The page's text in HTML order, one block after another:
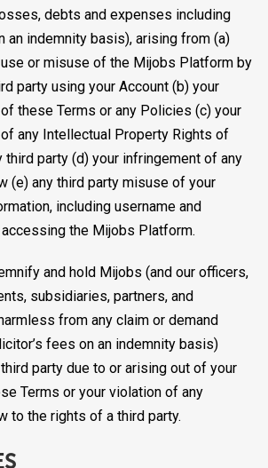
debts and expenses including
an indemnity basis), arising from (a)
or misuse of the Mijobs Platform by
party using your Account (b) your
these Terms or any Policies (c) your
any Intellectual Property Rights of
third party (d) your infringement of any
(e) any third party misuse of your
including username and
the Mijobs Platform.
and hold Mijobs (and our officers,
subsidiaries, partners, and
from any claim or demand
fees on an indemnity basis)
party due to or arising out of your
Terms or your violation of any
to the rights of a third party.